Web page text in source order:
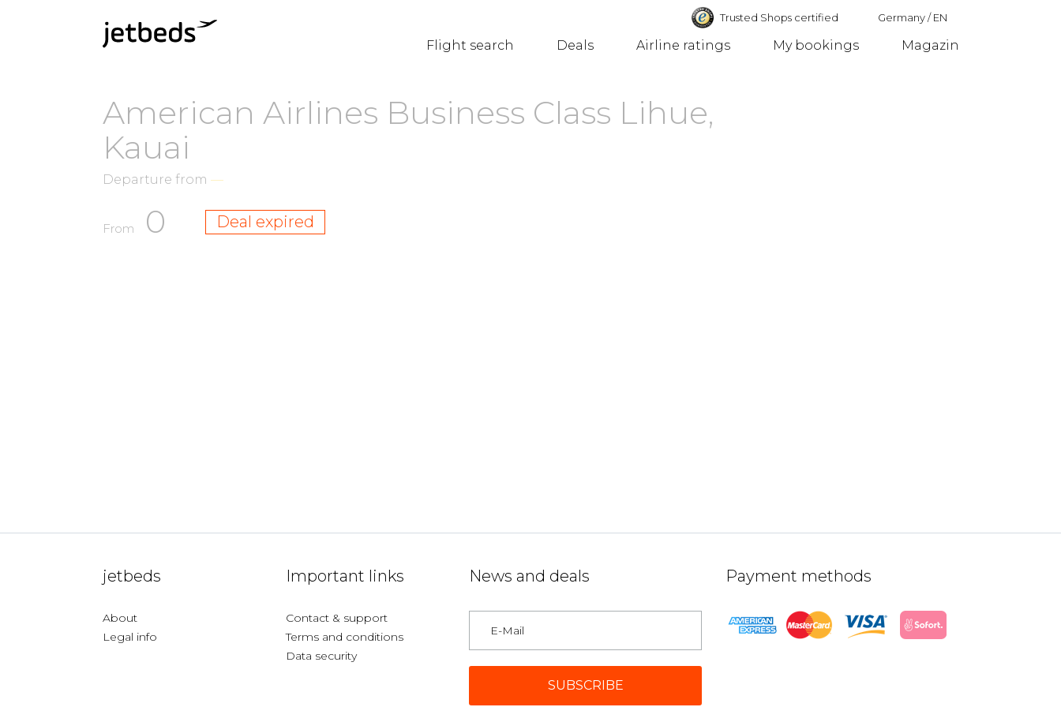
Trusted Shops certified Germany/EN
Flight search Deals Airline ratings My bookings Magazin
American Airlines Business Class Lihue,
Kauai
Departure from —
From 0 Deal expired
jetbeds
About
Legal info
Important links
Contact & support
Terms and conditions
Data security
News and deals Payment methods